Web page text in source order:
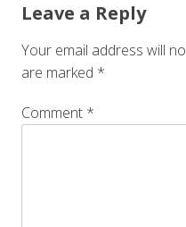
Leave a Reply
Your email address will
are marked *
Comment *